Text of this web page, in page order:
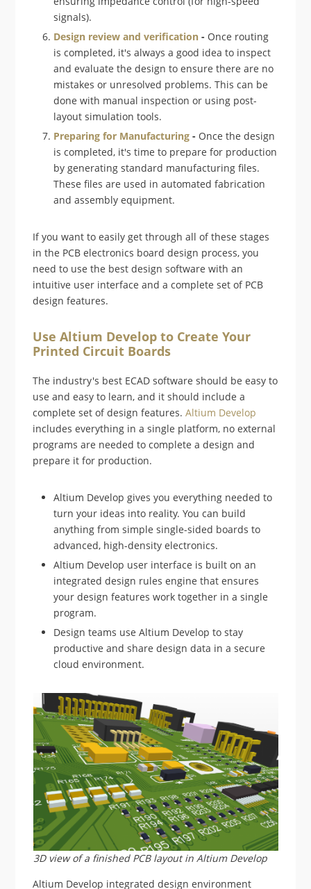
signals).
Design review and verification - Once routing
is completed, it's always a good idea to inspect
and evaluate the design to ensure there are no
mistakes or unresolved problems. This can be
done with manual inspection or using post-
layout simulation tools.
Preparing for Manufacturing - Once the design
is completed, it's time to prepare for production
by generating standard manufacturing files.
These files are used in automated fabrication
and assembly equipment.
If you want to easily get through all of these stages
in the PCB electronics board design process, you
need to use the best design software with an
intuitive user interface and a complete set of PCB
design features.
Use Altium Develop to Create Your
Printed Circuit Boards
The industry's best ECAD software should be easy to
use and easy to learn, and it should include a
complete set of design features.Altium Develop
includes everything in a single platform, no external
programs are needed to complete a design and
prepare it for production.
Altium Develop gives you everything needed to
turn your ideas into reality. You can build
anything from simple single-sided boards to
advanced, high-density electronics.
Altium Develop user interface is built on an
integrated design rules engine that ensures
your design features work together in a single
program.
Design teams use Altium Develop to stay
productive and share design data in a secure
cloud environment.
3D view of a finished PCB layout in Altium Develop
Altium Develop integrated design environment